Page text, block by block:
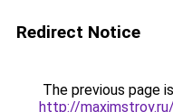
Redirect Notice
The previous page
http://